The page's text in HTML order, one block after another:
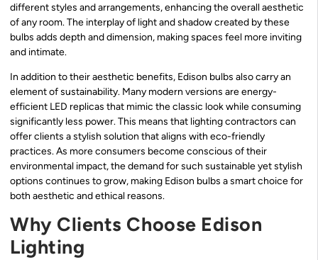
different styles and arrangements, enhancing the overall aesthetic
of any room. The interplay of light and shadow created by these
bulbs adds depth and dimension, making spaces feel more inviting
and intimate.
In addition to their aesthetic benefits, Edison bulbs also carry an
element of sustainability. Many modern versions are energy-
efficient LED replicas that mimic the classic look while consuming
significantly less power. This means that lighting contractors can
offer clients a stylish solution that aligns with eco-friendly
practices. As more consumers become conscious of their
environmental impact, the demand for such sustainable yet stylish
options continues to grow, making Edison bulbs a smart choice for
both aesthetic and ethical reasons.
Why Clients Choose Edison
Lighting